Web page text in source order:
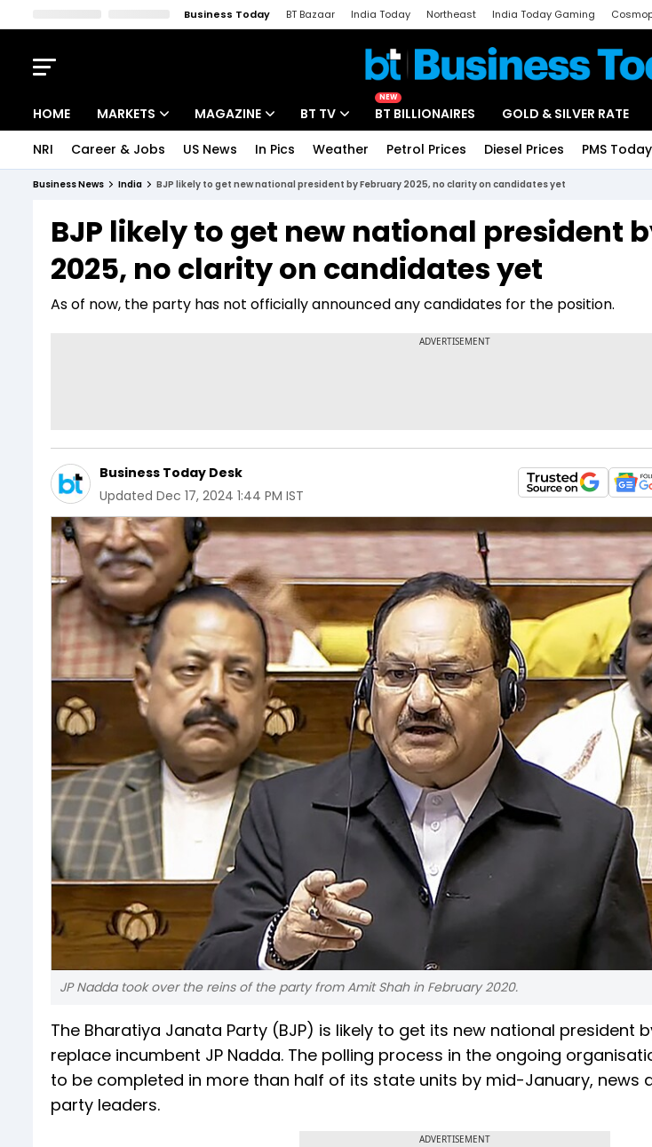
Business Today BT Bazaar India Today Northeast India Today Gaming
HOME MARKETS
Indices
Stocks List
MAGAZINE
Deep Dive
Interview
BT TV
Drive Today
BT Explainer
NEW
BT BILLIONAIRES GOLD & SILVER RATE
NRI Career & Jobs US News In Pics Weather Petrol Prices Diesel Prices PMS Today
Business News India BJP likely to get new national president by February 2025, no clarity on candidates yet
BJP likely to get new national president
2025, no clarity on candidates yet
As of now, the party has not officially announced any candidates for the position.
Business Today Desk
Updated Dec 17, 2024 1:44 PM IST
JP Nadda took over the reins of the party from Amit Shah in February 2020.
The Bharatiya Janata Party (BJP) is likely to get its new national president
replace incumbent JP Nadda. The polling process in the ongoing
to be completed in more than half of its state units by mid-January, news
party leaders.
ADVERTISEMENT